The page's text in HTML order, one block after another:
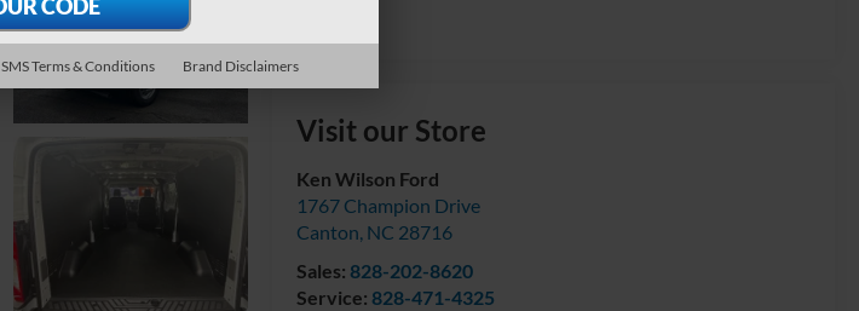
Visit our Store
Ken Wilson Ford
1767 Champion Drive
Canton, NC 28716
Sales: 828-202-8620
Service: 828-471-4325
SMS Terms & Conditions Brand Disclaimers